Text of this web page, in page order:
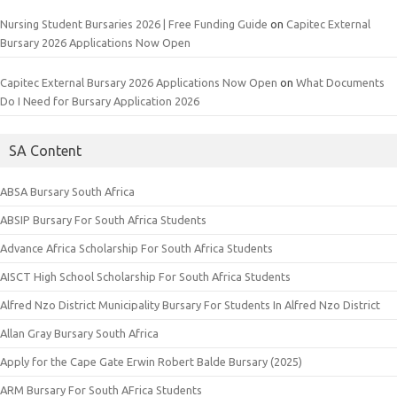
Nursing Student Bursaries 2026 | Free Funding Guide on Capitec External
Bursary 2026 Applications Now Open
Capitec External Bursary 2026 Applications Now Open on What Documents
Do I Need for Bursary Application 2026
SA Content
ABSA Bursary South Africa
ABSIP Bursary For South Africa Students
Advance Africa Scholarship For South Africa Students
AISCT High School Scholarship For South Africa Students
Alfred Nzo District Municipality Bursary For Students In Alfred Nzo District
Allan Gray Bursary South Africa
Apply for the Cape Gate Erwin Robert Balde Bursary (2025)
ARM Bursary For South AFrica Students